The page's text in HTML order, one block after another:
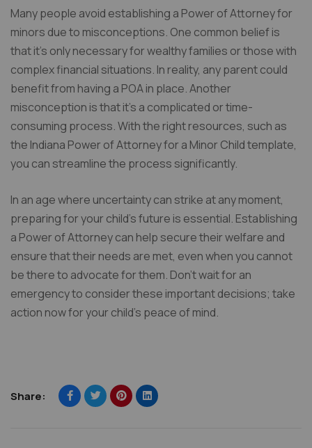
Many people avoid establishing a Power of Attorney for
minors due to misconceptions. One common belief is
that it’s only necessary for wealthy families or those with
complex financial situations. In reality, any parent could
benefit from having a POA in place. Another
misconception is that it’s a complicated or time-
consuming process. With the right resources, such as
the Indiana Power of Attorney for a Minor Child template,
you can streamline the process significantly.
In an age where uncertainty can strike at any moment,
preparing for your child’s future is essential. Establishing
a Power of Attorney can help secure their welfare and
ensure that their needs are met, even when you cannot
be there to advocate for them. Don’t wait for an
emergency to consider these important decisions; take
action now for your child’s peace of mind.
Share: